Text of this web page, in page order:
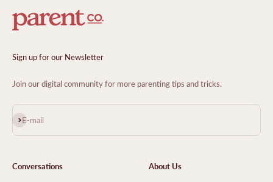
Sign up for our Newsletter
Join our digital community for more parenting tips and tricks.
E-mail
Subscribe
Conversations About Us